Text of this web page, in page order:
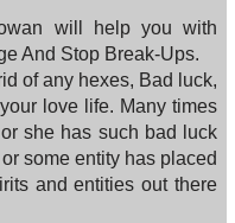
will help you with
And Stop Break-Ups.
of any hexes, Bad luck,
love life. Many times
she has such bad luck
some entity has placed
and entities out there